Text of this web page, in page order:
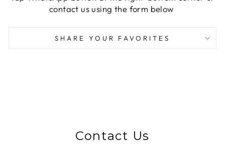
contact us using the form below
SHARE YOUR FAVORITES
Contact Us